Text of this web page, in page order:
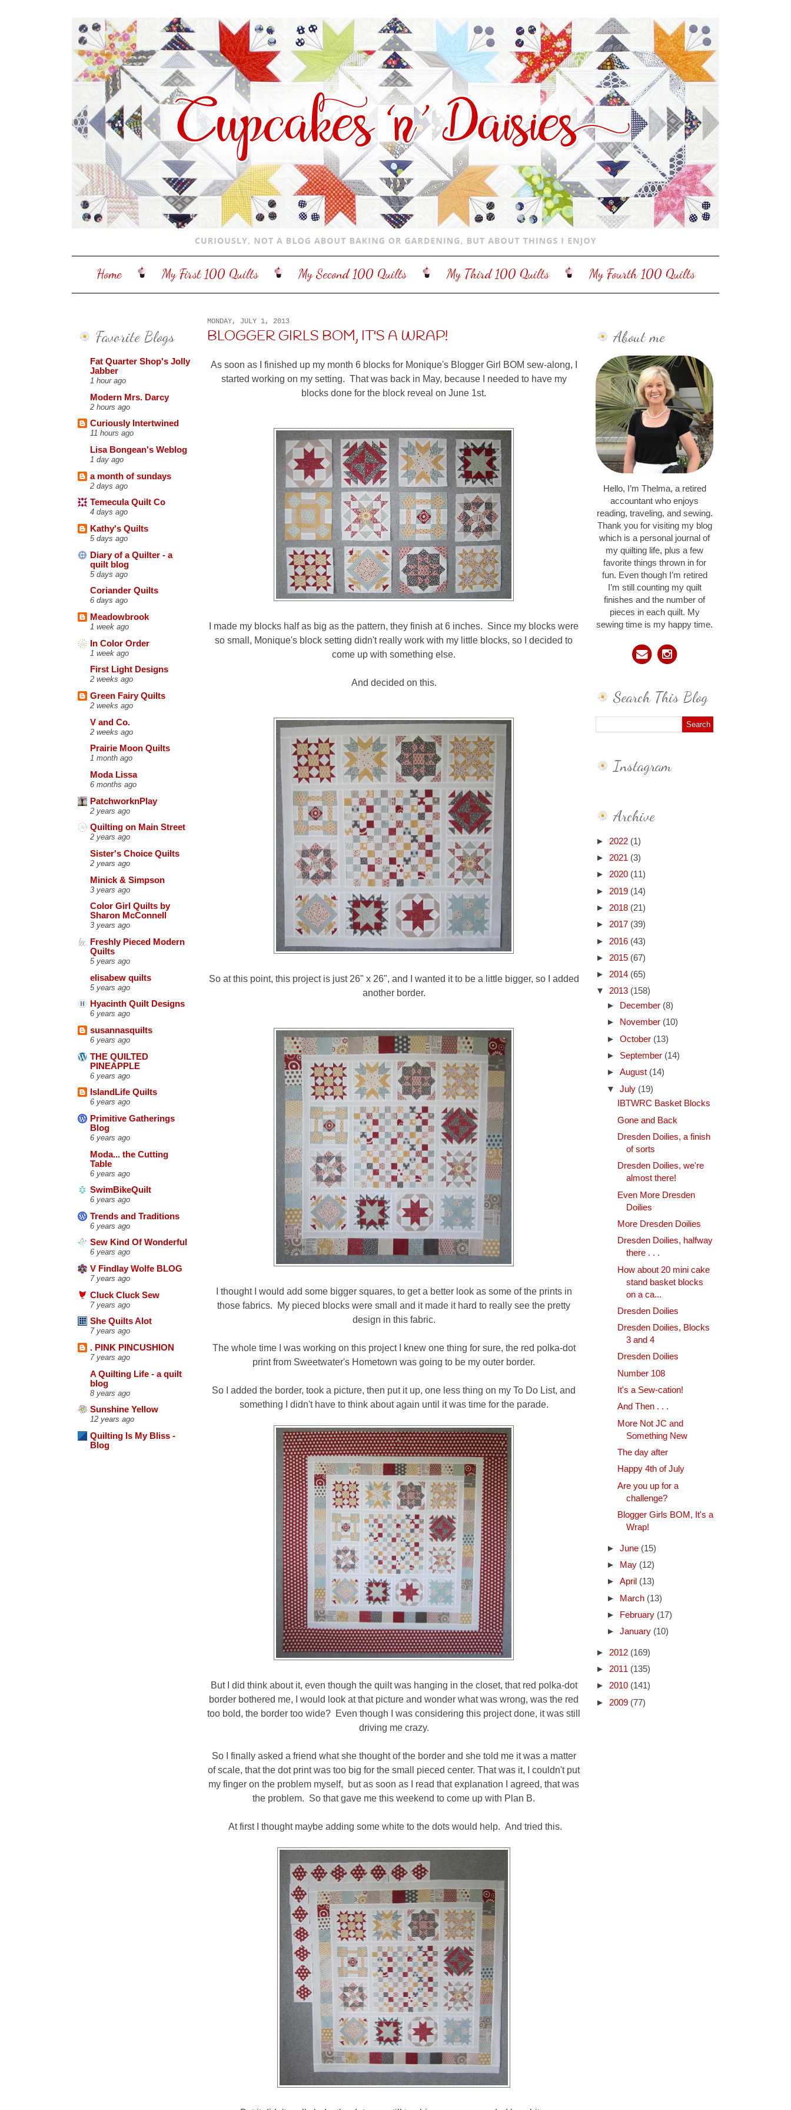
Home My First 100 Quilts My Second 100 Quilts My Third 100 Quilts My Fourth 100 Quilts
Favorite Blogs
Fat Quarter Shop's Jolly
Jabber
1 hour ago
Modern Mrs. Darcy
2 hours ago
Curiously Intertwined
11 hours ago
Lisa Bongean's Weblog
1 day ago
a month of sundays
2 days ago
Temecula Quilt Co
4 days ago
Kathy's Quilts
5 days ago
Diary of a Quilter - a
quilt blog
5 days ago
Coriander Quilts
6 days ago
Meadowbrook
1 week ago
In Color Order
1 week ago
First Light Designs
2 weeks ago
Green Fairy Quilts
2 weeks ago
V and Co.
2 weeks ago
Prairie Moon Quilts
1 month ago
Moda Lissa
6 months ago
PatchworknPlay
2 years ago
Quilting on Main Street
2 years ago
Sister's Choice Quilts
2 years ago
Minick & Simpson
3 years ago
Color Girl Quilts by
Sharon McConnell
3 years ago
Freshly Pieced Modern
Quilts
5 years ago
elisabew quilts
5 years ago
Hyacinth Quilt Designs
6 years ago
susannasquilts
6 years ago
THE QUILTED
PINEAPPLE
6 years ago
IslandLife Quilts
6 years ago
Primitive Gatherings
Blog
6 years ago
Moda... the Cutting
Table
6 years ago
SwimBikeQuilt
6 years ago
Trends and Traditions
6 years ago
Sew Kind Of Wonderful
6 years ago
V Findlay Wolfe BLOG
7 years ago
Cluck Cluck Sew
7 years ago
She Quilts Alot
7 years ago
. PINK PINCUSHION
7 years ago
A Quilting Life - a quilt
blog
8 years ago
Sunshine Yellow
12 years ago
Quilting Is My Bliss -
Blog
MONDAY, JULY 1, 2013
BLOGGER GIRLS BOM, IT'S A WRAP!
As soon as I finished up my month 6 blocks for Monique's Blogger Girl BOM sew-along, I
started working on my setting. That was back in May, because I needed to have my
blocks done for the block reveal on June 1st.
I made my blocks half as big as the pattern, they finish at 6 inches. Since my blocks were
so small, Monique's block setting didn't really work with my little blocks, so I decided to
come up with something else.
And decided on this.
So at this point, this project is just 26" x 26", and I wanted it to be a little bigger, so I added
another border.
I thought I would add some bigger squares, to get a better look as some of the prints in
those fabrics. My pieced blocks were small and it made it hard to really see the pretty
design in this fabric.
The whole time I was working on this project I knew one thing for sure, the red polka-dot
print from Sweetwater's Hometown was going to be my outer border.
So I added the border, took a picture, then put it up, one less thing on my To Do List, and
something I didn't have to think about again until it was time for the parade.
But I did think about it, even though the quilt was hanging in the closet, that red polka-dot
border bothered me, I would look at that picture and wonder what was wrong, was the red
too bold, the border too wide? Even though I was considering this project done, it was still
driving me crazy.
So I finally asked a friend what she thought of the border and she told me it was a matter
of scale, that the dot print was too big for the small pieced center. That was it, I couldn't put
my finger on the problem myself, but as soon as I read that explanation I agreed, that was
the problem. So that gave me this weekend to come up with Plan B.
At first I thought maybe adding some white to the dots would help. And tried this.
About me
Hello, I’m Thelma, a retired
accountant who enjoys
reading, traveling, and sewing.
Thank you for visiting my blog
which is a personal journal of
my quilting life, plus a few
favorite things thrown in for
fun. Even though I’m retired
I’m still counting my quilt
finishes and the number of
pieces in each quilt. My
sewing time is my happy time.
Search This Blog
Instagram
Archive
► 2022 (1)
► 2021 (3)
► 2020 (11)
► 2019 (14)
► 2018 (21)
► 2017 (39)
► 2016 (43)
► 2015 (67)
► 2014 (65)
▼ 2013 (158)
►
December (8)
►
November (10)
► October (13)
► September (14)
► August (14)
▼ July (19)
IBTWRC Basket Blocks
Gone and Back
Dresden Doilies, a finish
of sorts
Dresden Doilies, we're
almost there!
Even More Dresden
Doilies
More Dresden Doilies
Dresden Doilies, halfway
there . . .
How about 20 mini cake
stand basket blocks
on a ca...
Dresden Doilies
Dresden Doilies, Blocks
3 and 4
Dresden Doilies
Number 108
It's a Sew-cation!
And Then . . .
More Not JC and
Something New
The day after
Happy 4th of July
Are you up for a
challenge?
Blogger Girls BOM, It's a
Wrap!
► June (15)
►
May (12)
► April (13)
► March (13)
►
February (17)
► January (10)
► 2012 (169)
► 2011 (135)
► 2010 (141)
► 2009 (77)